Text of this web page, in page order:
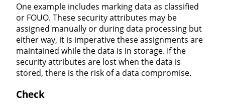
One example includes marking data as classified
or FOUO. These security attributes may be
assigned manually or during data processing but
either way, it is imperative these assignments are
maintained while the data is in storage. If the
security attributes are lost when the data is
stored, there is the risk of a data compromise.
Check